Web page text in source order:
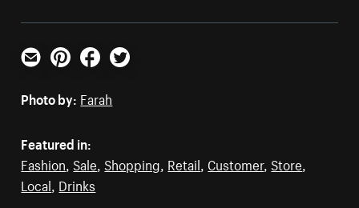
Email PinterestFacebookTwitter
Photo by: Farah
Featured in:
Fashion Sale Shopping Retail Customer, Store
Local Drinks